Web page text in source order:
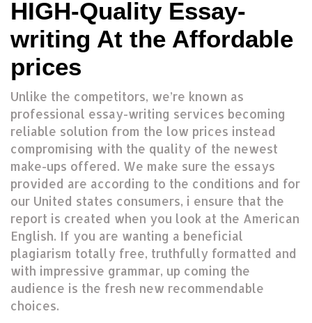
HIGH-Quality Essay-
writing At the Affordable
prices
Unlike the competitors, we’re known as
professional essay-writing services becoming
reliable solution from the low prices instead
compromising with the quality of the newest
make-ups offered. We make sure the essays
provided are according to the conditions and for
our United states consumers, i ensure that the
report is created when you look at the American
English. If you are wanting a beneficial
plagiarism totally free, truthfully formatted and
with impressive grammar, up coming the
audience is the fresh new recommendable
choices.